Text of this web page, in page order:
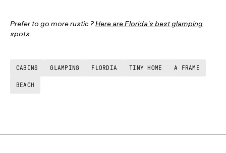
Prefer to go more rustic ?Here are Florida's best glamping
spots.
CABINS GLAMPING FLORDIA TINY HOME A FRAME
BEACH